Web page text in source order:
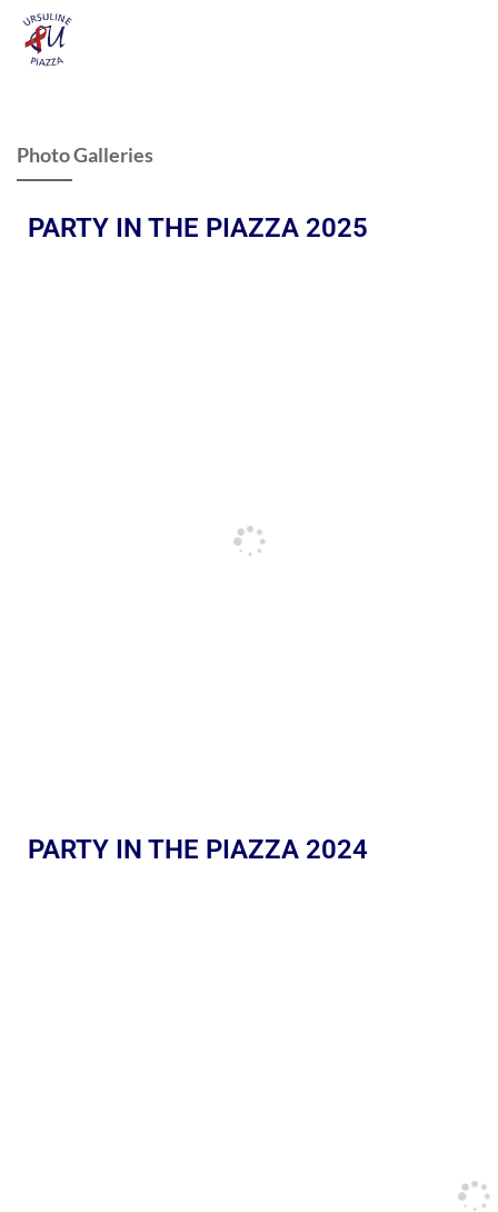
Photo Galleries
PARTY IN THE PIAZZA 2025
PARTY IN THE PIAZZA 2024